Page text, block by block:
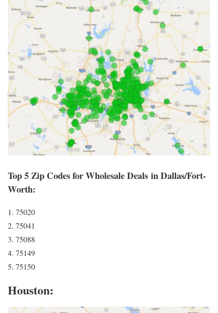
Top 5 Zip Codes for Wholesale Deals in Dallas/Fort-
Worth:
1. 75020
2. 75041
3. 75088
4. 75149
5. 75150
Houston: